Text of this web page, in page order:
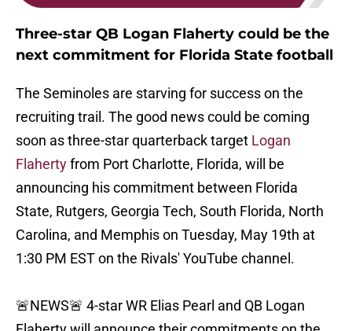
Three-star QB Logan Flaherty could be the
next commitment for Florida State football
The Seminoles are starving for success on the
recruiting trail. The good news could be coming
soon as three-star quarterback target Logan
Flahertyfrom Port Charlotte, Florida, will be
announcing his commitment between Florida
State, Rutgers, Georgia Tech, South Florida, North
Carolina, and Memphis on Tuesday, May 19th at
1:30 PM EST on the Rivals' YouTube channel.
🚨NEWS🚨 4-star WR Elias Pearl and QB Logan